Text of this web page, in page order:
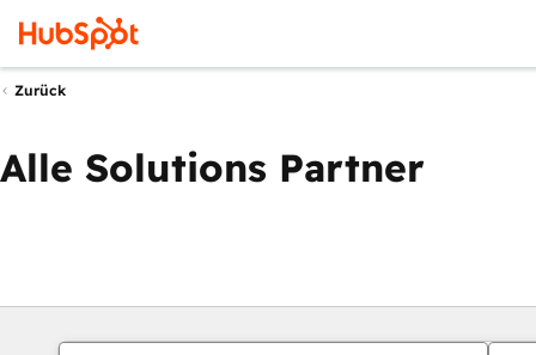
Zurück
Alle Solutions Partner